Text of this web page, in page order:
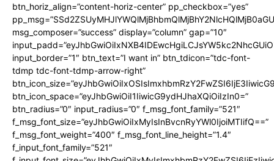
btn_horiz_align=”content-horiz-center” pp_checkbox=”yes”
msg_composer=”success” display=”column” gap=”10″
input_border=”1″ btn_text=”I want in” btn_tdicon=”tdc-font-
tdmp tdc-font-tdmp-arrow-right”
btn_icon_space=”eyJhbGwiOiI1IiwicG9ydHJhaXQiOiIzIn0=”
btn_radius=”0″ input_radius=”0″ f_msg_font_family=”521″
f_msg_font_size=”eyJhbGwiOiIxMyIsInBvcnRyYWl0IjoiMTIifQ==”
f_msg_font_weight=”400″ f_msg_font_line_height=”1.4″
f_input_font_family=”521″